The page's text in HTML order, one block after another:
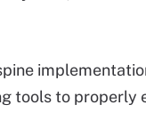
tools to properly